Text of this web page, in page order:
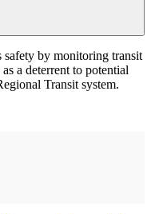
safety by monitoring transit
a deterrent to potential
Transit system.